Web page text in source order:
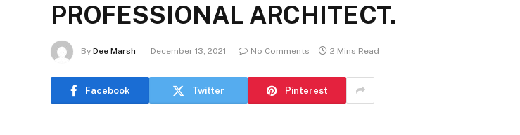
PROFESSIONAL ARCHITECT.
By Dee Marsh December 13, 2021 No Comments 2 Mins Read
Facebook Twitter Pinterest